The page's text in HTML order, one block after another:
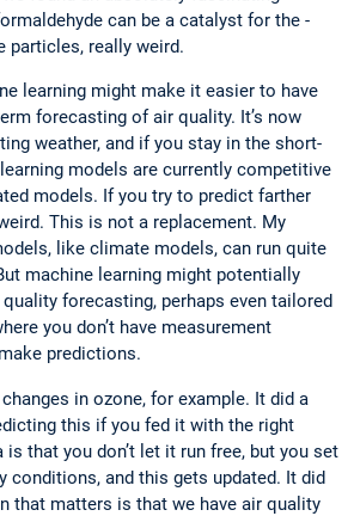
can be a catalyst for the
particles, really weird.
learning might make it easier to have
forecasting of air quality. It’s now
weather, and if you stay in the short-
models are currently competitive
models. If you try to predict farther
This is not a replacement. My
like climate models, can run quite
machine learning might potentially
forecasting, perhaps even tailored
you don’t have measurement
predictions.
in ozone, for example. It did a
this if you fed it with the right
that you don’t let it run free, but you set
conditions, and this gets updated. It did
that matters is that we have air quality